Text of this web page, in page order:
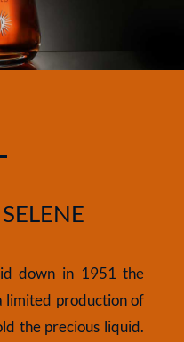
down in 1951 the
limited production of
the precious liquid.